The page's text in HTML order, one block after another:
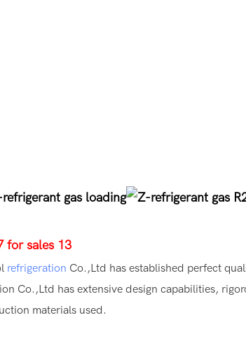
refrigeration Co.,Ltd has established perfect
Co.,Ltd has extensive design capabilities,
materials used.